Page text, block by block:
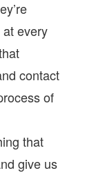
every
contact
of
that
give us